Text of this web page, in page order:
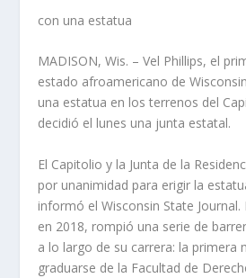
con una estatua
MADISON, Wis. – Vel Phillips, el
estado afroamericano de
una estatua en los terrenos del
decidió el lunes una junta estatal.
El Capitolio y la Junta de la
por unanimidad para erigir la
informó el Wisconsin State Journal.
en 2018, rompió una serie de
a lo largo de su carrera: la primera
graduarse de la Facultad de